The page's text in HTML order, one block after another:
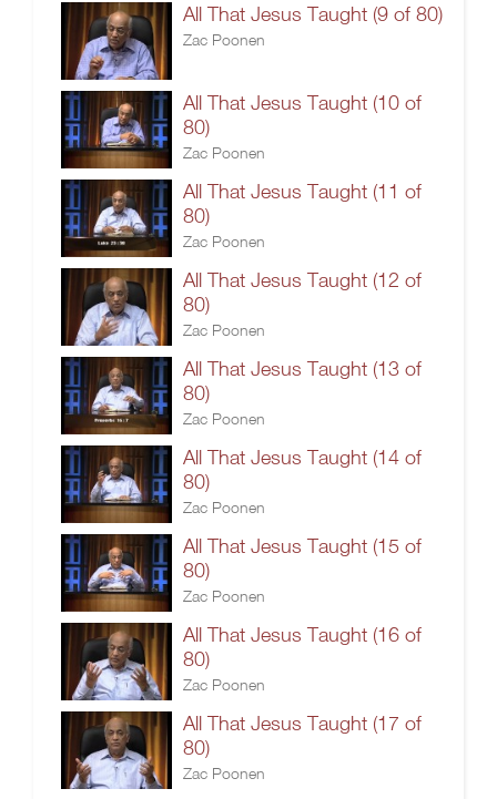
All That Jesus Taught (9 of 80)
Zac Poonen
All That Jesus Taught (10 of
80)
Zac Poonen
All That Jesus Taught (11 of
80)
Zac Poonen
All That Jesus Taught (12 of
80)
Zac Poonen
All That Jesus Taught (13 of
80)
Zac Poonen
All That Jesus Taught (14 of
80)
Zac Poonen
All That Jesus Taught (15 of
80)
Zac Poonen
All That Jesus Taught (16 of
80)
Zac Poonen
All That Jesus Taught (17 of
80)
Zac Poonen